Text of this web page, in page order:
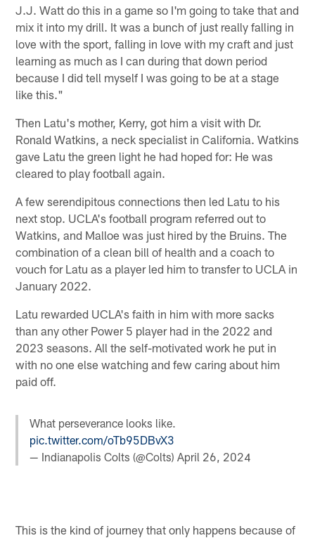
J.J. Watt do this in a game so I'm going to take that and
mix it into my drill. It was a bunch of just really falling in
love with the sport, falling in love with my craft and just
learning as much as I can during that down period
because I did tell myself I was going to be at a stage
like this."
Then Latu's mother, Kerry, got him a visit with Dr.
Ronald Watkins, a neck specialist in California. Watkins
gave Latu the green light he had hoped for: He was
cleared to play football again.
A few serendipitous connections then led Latu to his
next stop. UCLA's football program referred out to
Watkins, and Malloe was just hired by the Bruins. The
combination of a clean bill of health and a coach to
vouch for Latu as a player led him to transfer to UCLA in
January 2022.
Latu rewarded UCLA's faith in him with more sacks
than any other Power 5 player had in the 2022 and
2023 seasons. All the self-motivated work he put in
with no one else watching and few caring about him
paid off.
What perseverance looks like.
pic.twitter.com/oTb95DBvX3
— Indianapolis Colts (@Colts)April 26, 2024
This is the kind of journey that only happens because of